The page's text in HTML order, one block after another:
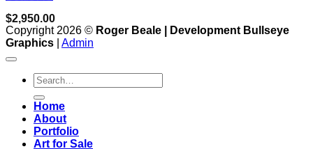
$2,950.00
Copyright 2026 © Roger Beale | Development Bullseye
Graphics
Admin
Search
for:
Home
About
Portfolio
Art for Sale